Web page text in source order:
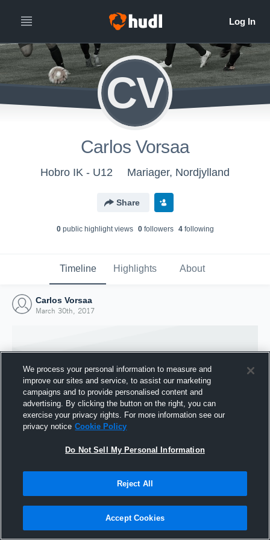
CV
Carlos Vorsaa
Hobro IK - U12 Mariager, Nordjylland
Share
0public highlight views 0followers 4following
Timeline Highlights About
Carlos Vorsaa
March 30th, 2017
Joined Hudl
We process your personal information to measure and
improve our sites and service, to assist our marketing
campaigns and to provide personalised content and
advertising. By clicking the button on the right, you can
exercise your privacy rights. For more information see our
privacy notice Cookie Policy
Do Not Sell My Personal Information
Reject All
Accept Cookies